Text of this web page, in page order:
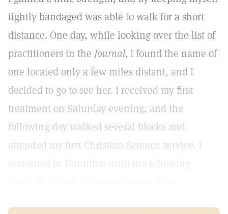
tightly bandaged was able to walk for a short
distance. One day, while looking over the list of
practitioners in the Journal, I found the name of
one located only a few miles distant, and I
decided to go to see her. I received my first
treatment on Saturday evening, and the
following day walked several blocks and
attended my first Christian Science service. I